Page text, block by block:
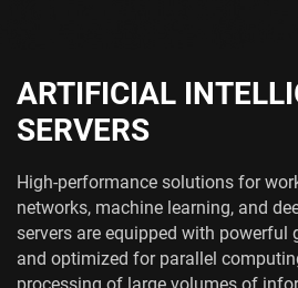
ARTIFICIAL
SERVERS
High-performance solutions for
networks, machine learning, and
servers are equipped with powerful
and optimized for parallel